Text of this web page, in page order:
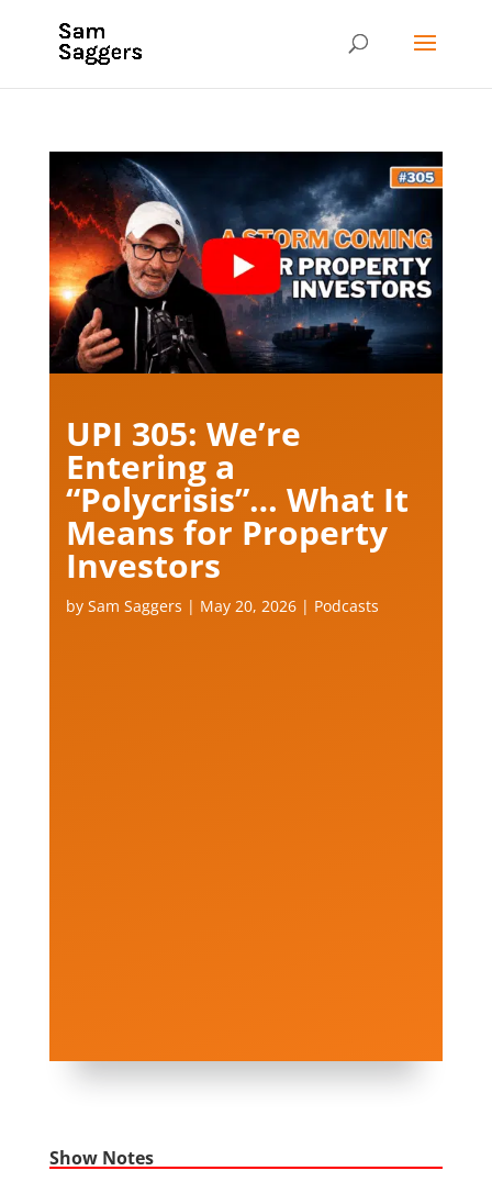
UPI 305: We’re
Entering a
“Polycrisis”… What It
Means for Property
Investors
by Sam Saggers | May 20, 2026| Podcasts
Show Notes